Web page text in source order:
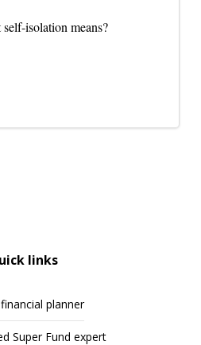
isolation means?
links
planner
Super Fund expert